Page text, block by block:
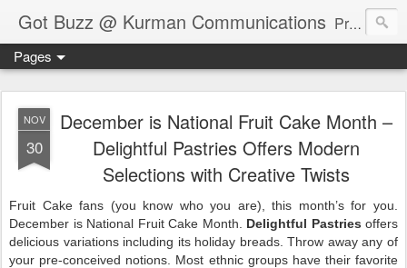
Got Buzz @ Kurman Communications Premier boutique consumer communications consultants offering public relations, marketing and social media services to lifestyle-related businesses. Serving a variety of industries including restaurant, hospitality, entertainment, automotive, event and travel. Brand-building consultants taking a modern approach. Attentive, multidimensional programs that are well integrated, focused and revenue generating. Chicago-based. Founding partners of Newsline360.com Call Cindy at 312-651-9000 to connect.
Pages
NOV
30
December is National Fruit Cake Month –
Delightful Pastries Offers Modern
Selections with Creative Twists
Fruit Cake fans (you know who you are), this month’s for you.
December is National Fruit Cake Month. Delightful Pastries offers
delicious variations including its holiday breads. Throw away any of
your pre-conceived notions. Most ethnic groups have their favorite